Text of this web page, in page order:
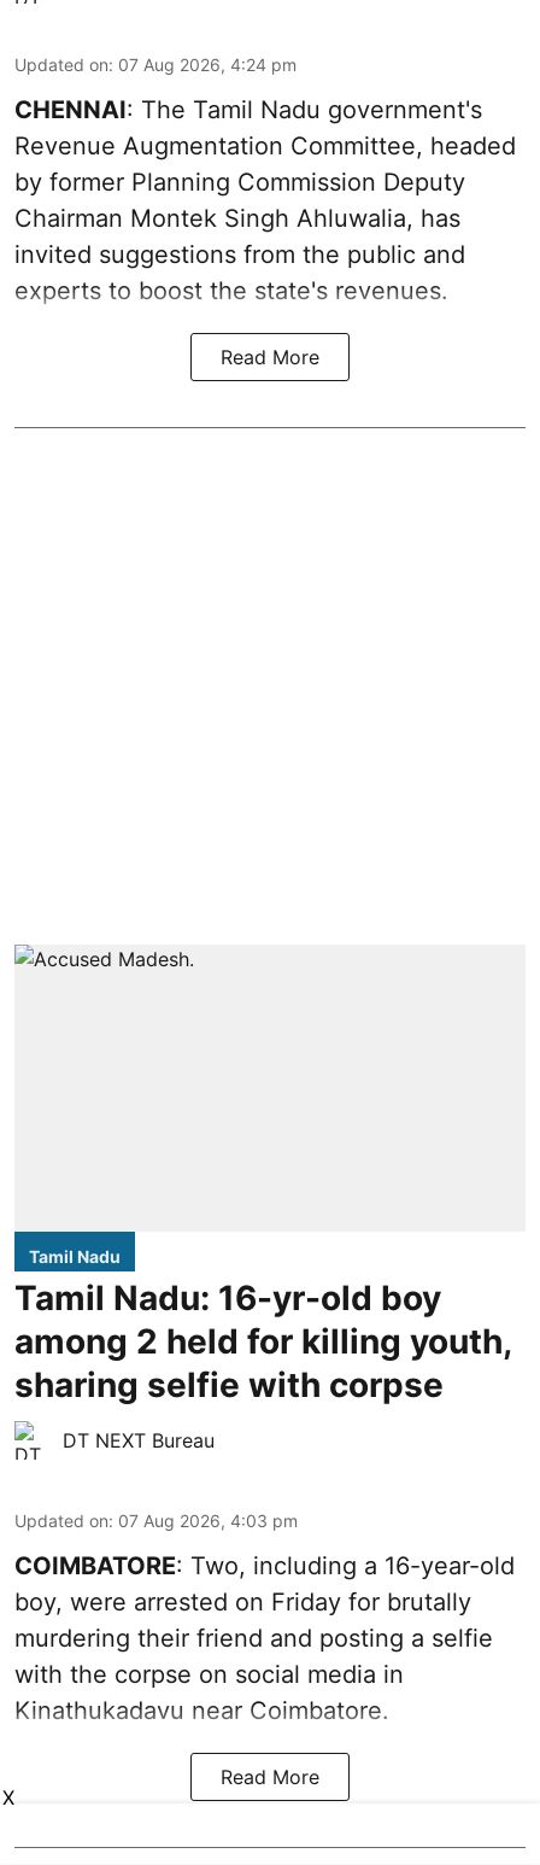
Updated on: 07 Aug 2026, 4:24 pm
CHENNAI: The Tamil Nadu government's
Revenue Augmentation Committee, headed
by former Planning Commission Deputy
Chairman Montek Singh Ahluwalia, has
invited suggestions from the public and
experts to boost the state's revenues.
Read More
Tamil Nadu
Tamil Nadu: 16-yr-old boy
among 2 held for killing youth,
sharing selfie with corpse
DT NEXT Bureau
Updated on: 07 Aug 2026, 4:03 pm
COIMBATORE: Two, including a 16-year-old
boy, were arrested on Friday for brutally
murdering their friend and posting a selfie
with the corpse on social media in
Kinathukadavu near Coimbatore.
Read More
X